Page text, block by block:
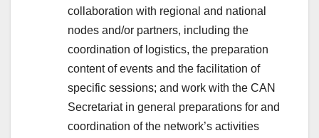
collaboration with regional and national
nodes and/or partners, including the
coordination of logistics, the preparation
content of events and the facilitation of
specific sessions; and work with the CAN
Secretariat in general preparations for and
coordination of the network’s activities